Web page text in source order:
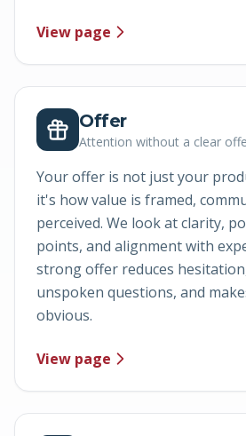
View page
Offer
Attention without a clear
Your offer is not just your
it's how value is framed,
perceived. We look at clarity,
points, and alignment with
strong offer reduces
unspoken questions, and
obvious.
View page